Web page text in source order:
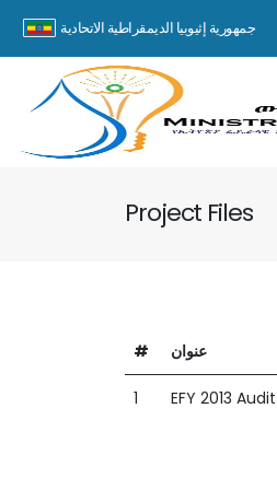
جمهورية إثيوبيا الديمقراطية الاتحادية
Project Files
# عنوان
1 EFY 2013